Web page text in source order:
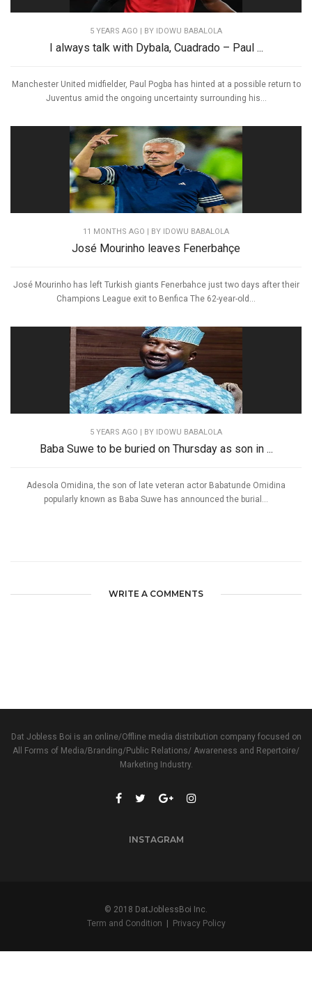
5 YEARS AGO | BY IDOWU BABALOLA
I always talk with Dybala, Cuadrado – Paul ...
Manchester United midfielder, Paul Pogba has hinted at a possible return to
Juventus amid the ongoing uncertainty surrounding his...
11 MONTHS AGO | BY IDOWU BABALOLA
José Mourinho leaves Fenerbahçe
José Mourinho has left Turkish giants Fenerbahce just two days after their
Champions League exit to Benfica The 62-year-old...
5 YEARS AGO | BY IDOWU BABALOLA
Baba Suwe to be buried on Thursday as son in ...
Adesola Omidina, the son of late veteran actor Babatunde Omidina
popularly known as Baba Suwe has announced the burial...
WRITE A COMMENTS
Dat Jobless Boi is an online/Offline media distribution company focused on
All Forms of Media/Branding/Public Relations/ Awareness and Repertoire/
Marketing Industry.
INSTAGRAM
© 2018 DatJoblessBoi Inc.
Term and Condition
Privacy Policy